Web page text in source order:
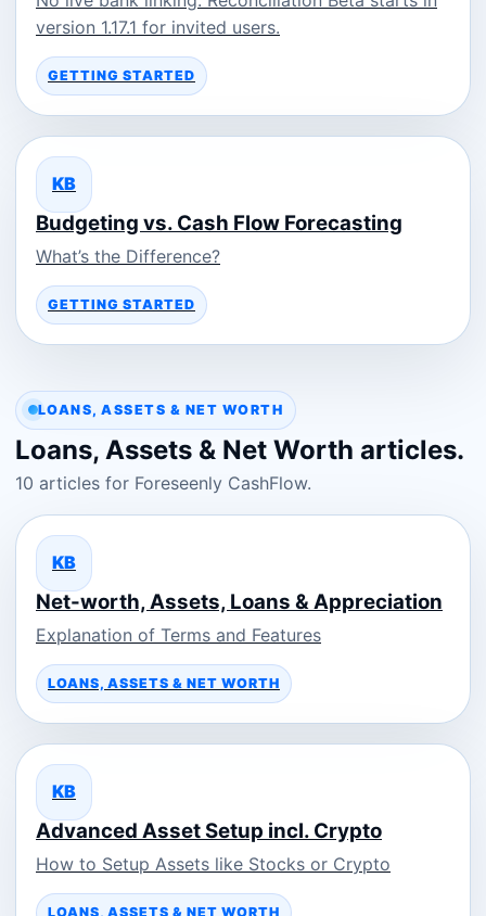
version 1.17.1 for invited users.
GETTING STARTED
KB
Budgeting vs. Cash Flow Forecasting
What’s the Difference?
GETTING STARTED
LOANS, ASSETS & NET WORTH
Loans, Assets & Net Worth articles.
10 articles for Foreseenly CashFlow.
KB
Net-worth, Assets, Loans & Appreciation
Explanation of Terms and Features
LOANS, ASSETS & NET WORTH
KB
Advanced Asset Setup incl. Crypto
How to Setup Assets like Stocks or Crypto
LOANS, ASSETS & NET WORTH